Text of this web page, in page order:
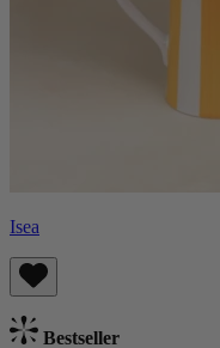
Isea
Bestseller